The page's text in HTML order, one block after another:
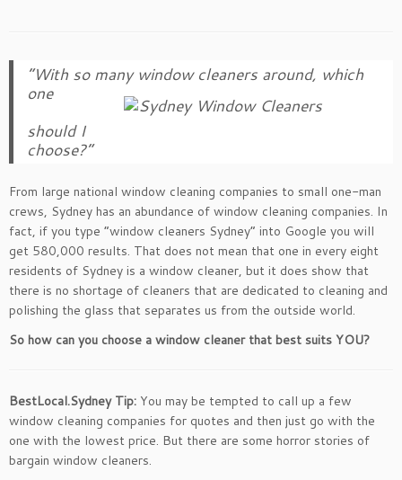
“With so many window cleaners around, which
one
should I
choose?”
From large national window cleaning companies to small one-man
crews, Sydney has an abundance of window cleaning companies. In
fact, if you type “window cleaners Sydney” into Google you will
get 580,000 results. That does not mean that one in every eight
residents of Sydney is a window cleaner, but it does show that
there is no shortage of cleaners that are dedicated to cleaning and
polishing the glass that separates us from the outside world.
So how can you choose a window cleaner that best suits YOU?
BestLocal.Sydney Tip: You may be tempted to call up a few
window cleaning companies for quotes and then just go with the
one with the lowest price. But there are some horror stories of
bargain window cleaners.